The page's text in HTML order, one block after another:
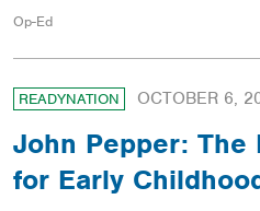
Op-Ed
READYNATION OCTOBER 6,
John Pepper: The
for Early